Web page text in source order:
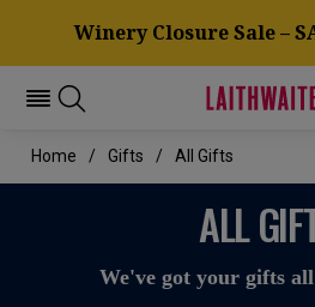
Winery Closure Sale –
Home Gifts All Gifts
ALL
We've got your gifts